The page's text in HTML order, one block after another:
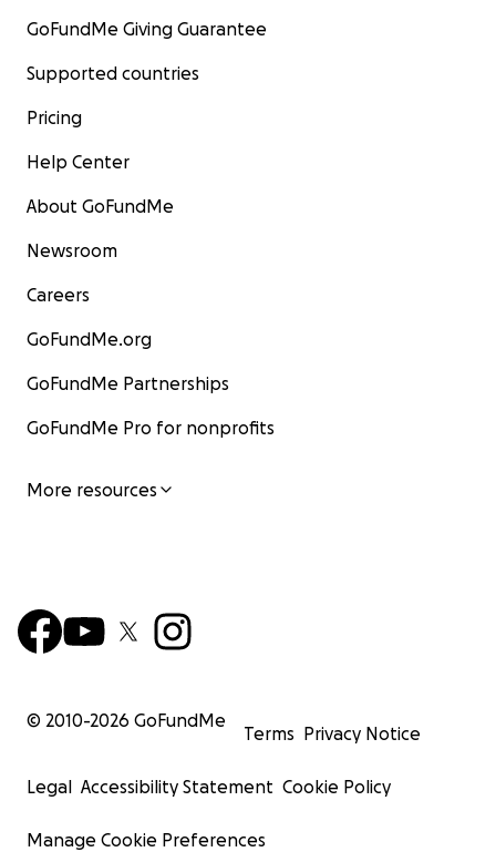
GoFundMe Giving Guarantee
Supported countries
Pricing
Help Center
About GoFundMe
Newsroom
Careers
GoFundMe.org
GoFundMe Partnerships
GoFundMe Pro for nonprofits
More resources
© 2010-2026 GoFundMe
Terms Privacy Notice
Legal Accessibility Statement Cookie Policy
Manage Cookie Preferences